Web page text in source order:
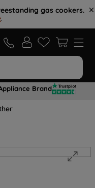
gas cookers.
.
Brand